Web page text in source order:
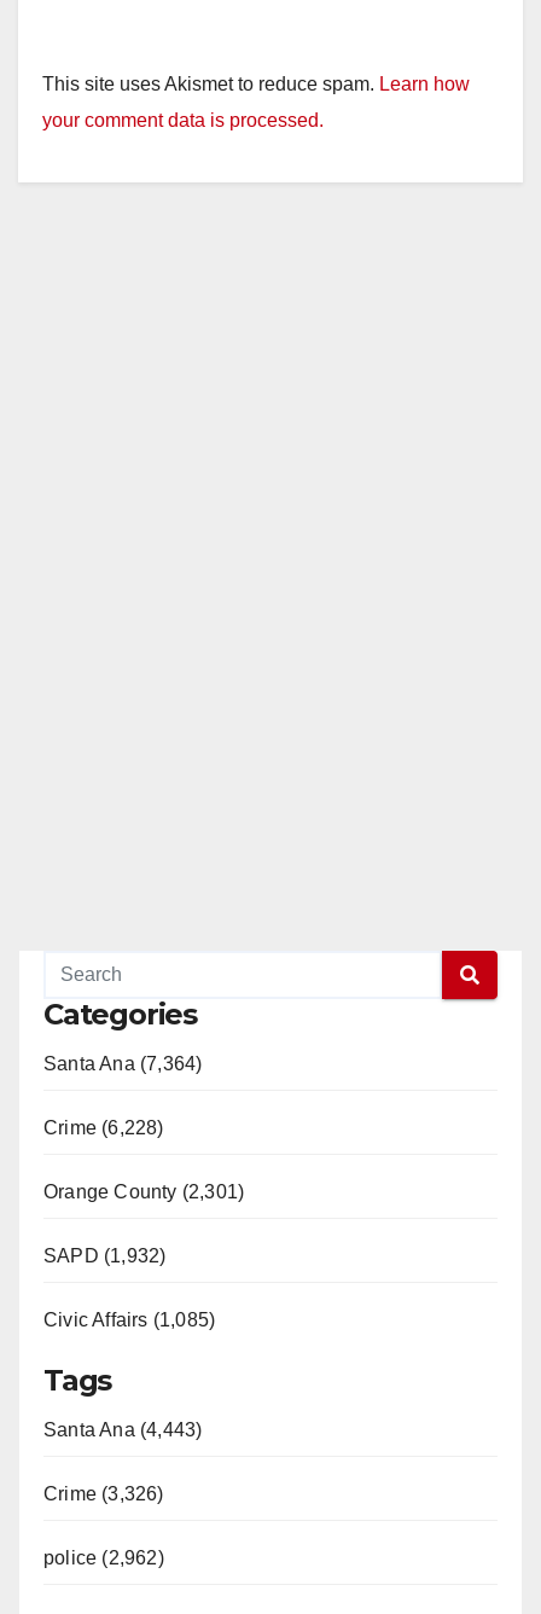
This site uses Akismet to reduce spam. Learn how
your comment data is processed.
Categories
Santa Ana (7,364)
Crime (6,228)
Orange County (2,301)
SAPD (1,932)
Civic Affairs (1,085)
Tags
Santa Ana (4,443)
Crime (3,326)
police (2,962)